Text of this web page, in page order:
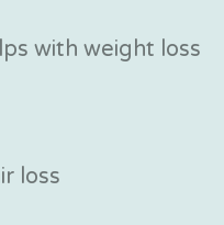
with weight loss
loss